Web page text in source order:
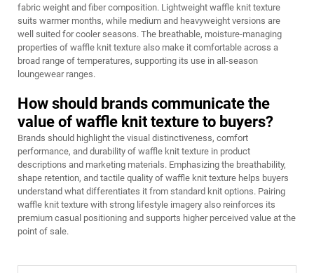
fabric weight and fiber composition. Lightweight waffle knit texture
suits warmer months, while medium and heavyweight versions are
well suited for cooler seasons. The breathable, moisture-managing
properties of waffle knit texture also make it comfortable across a
broad range of temperatures, supporting its use in all-season
loungewear ranges.
How should brands communicate the
value of waffle knit texture to buyers?
Brands should highlight the visual distinctiveness, comfort
performance, and durability of waffle knit texture in product
descriptions and marketing materials. Emphasizing the breathability,
shape retention, and tactile quality of waffle knit texture helps buyers
understand what differentiates it from standard knit options. Pairing
waffle knit texture with strong lifestyle imagery also reinforces its
premium casual positioning and supports higher perceived value at the
point of sale.